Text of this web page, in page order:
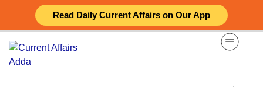
Read Daily Current Affairs on Our App
content